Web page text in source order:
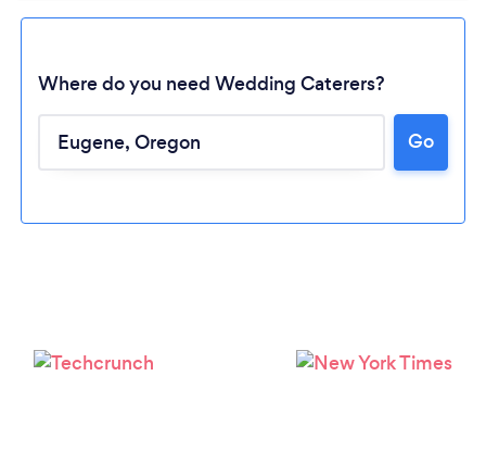
Loading...
Where do you need Wedding Caterers?
Go